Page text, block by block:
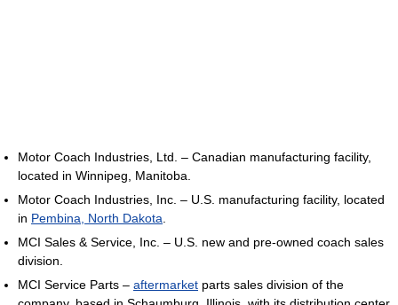
Motor Coach Industries, Ltd. – Canadian manufacturing facility,
located in Winnipeg, Manitoba.
Motor Coach Industries, Inc. – U.S. manufacturing facility, located
in Pembina, North Dakota
MCI Sales & Service, Inc. – U.S. new and pre-owned coach sales
division.
MCI Service Parts – aftermarket parts sales division of the